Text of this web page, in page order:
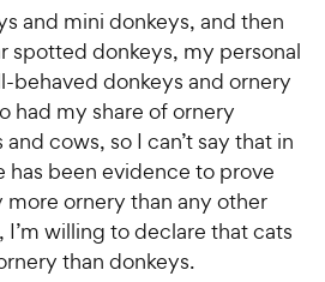
o
u
t
o
f
5
s
t
r
s
C
h
e
w
y
P
r
i
c
and mini donkeys, and then
spotted donkeys, my personal
behaved donkeys and ornery
had my share of ornery
cows, so I can’t say that in
has been evidence to prove
more ornery than any other
willing to declare that cats
than donkeys.